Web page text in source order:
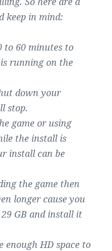
keep in mind:
to 60 minutes to
running on the
down your
stop.
game or using
the install is
install can be
the game then
longer cause you
GB and install it
enough HD space to